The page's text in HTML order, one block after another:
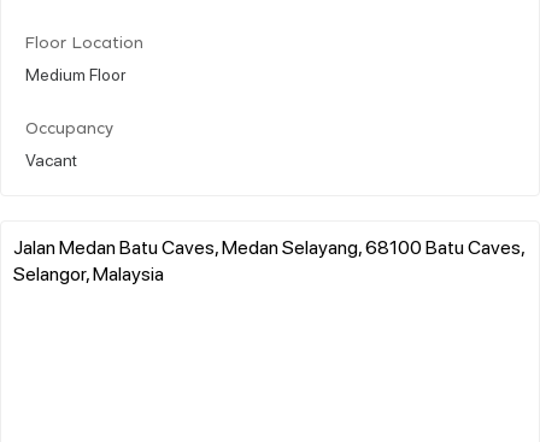
Floor Location
Medium Floor
Occupancy
Vacant
Jalan Medan Batu Caves, Medan Selayang, 68100 Batu Caves,
Selangor, Malaysia